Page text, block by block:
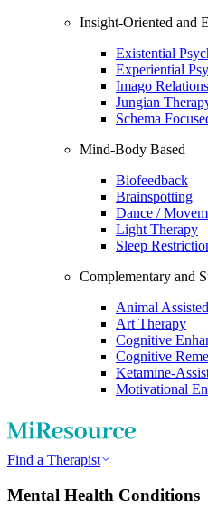
Insight-Oriented and
Existential
Experiential
Imago
Jungian
Schema
Mind-Body Based
Biofeedback
Brainspotting
Dance /
Light Therapy
Sleep
Complementary and
Animal
Art Therapy
Cognitive
Cognitive
Ketamine-
Motivational
Find a Therapist
Mental Health Conditions